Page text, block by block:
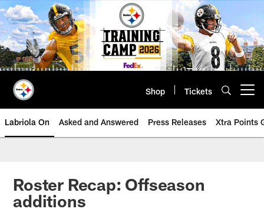
Skip
to
main
content
Shop Tickets
Labriola On Asked and Answered Press Releases Xtra Points
Roster Recap: Offseason
additions